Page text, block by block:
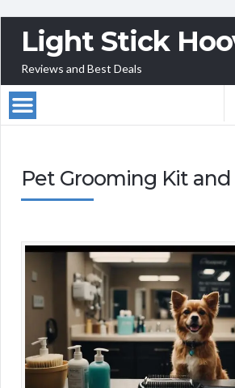
Light Stick
Reviews and Best Deals
Pet Grooming Kit